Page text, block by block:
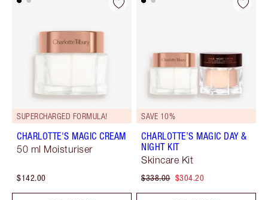
SUPERCHARGED FORMULA!
CHARLOTTE'S MAGIC CREAM
50 ml Moisturiser
$142.00
SAVE 10%
CHARLOTTE’S MAGIC DAY &
NIGHT KIT
Skincare Kit
$338.00 $304.20